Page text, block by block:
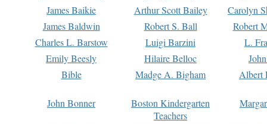
James Baikie
Arthur Scott Bailey
Carolyn
James Baldwin
Robert S. Ball
Robert
Charles L. Barstow
Luigi Barzini
L.
Emily Beesly
Hilaire Belloc
Bible
Madge A. Bigham Albert
John Bonner
Boston Kindergarten
Teachers